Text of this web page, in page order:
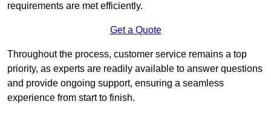
requirements are met efficiently.
Get a Quote
Throughout the process, customer service remains a top
priority, as experts are readily available to answer questions
and provide ongoing support, ensuring a seamless
experience from start to finish.